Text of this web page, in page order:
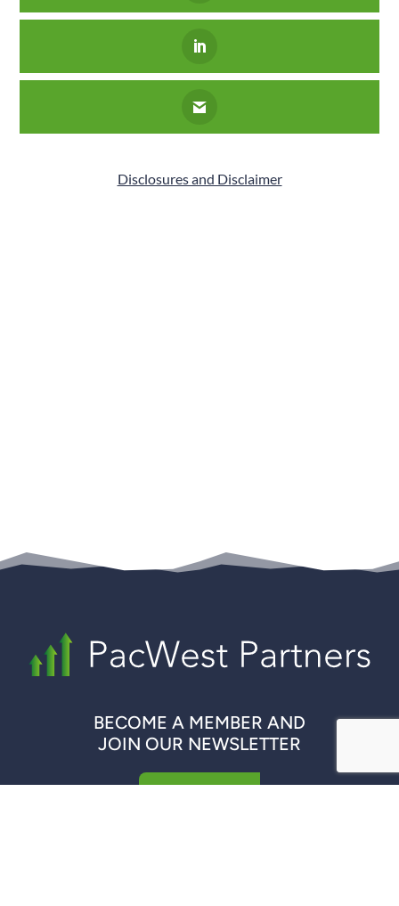
Disclosures and Disclaimer
BECOME A MEMBER AND
JOIN OUR NEWSLETTER
REGISTER NOW